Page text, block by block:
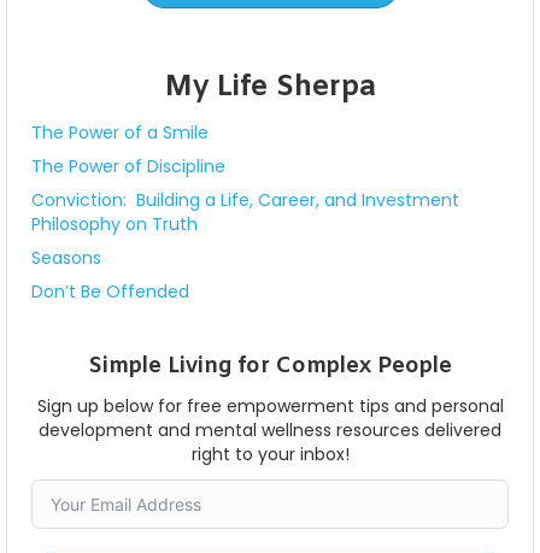
My Life Sherpa
The Power of a Smile
The Power of Discipline
Conviction: Building a Life, Career, and Investment
Philosophy on Truth
Seasons
Don’t Be Offended
Simple Living for Complex People
Sign up below for free empowerment tips and personal
development and mental wellness resources delivered
right to your inbox!